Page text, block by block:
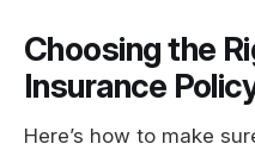
Choosing the
Insurance
Here’s how to make